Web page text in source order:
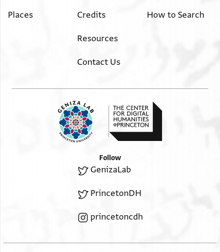
Places Credits
Resources
Contact Us
How to Search
Follow
GenizaLab
PrincetonDH
princetoncdh